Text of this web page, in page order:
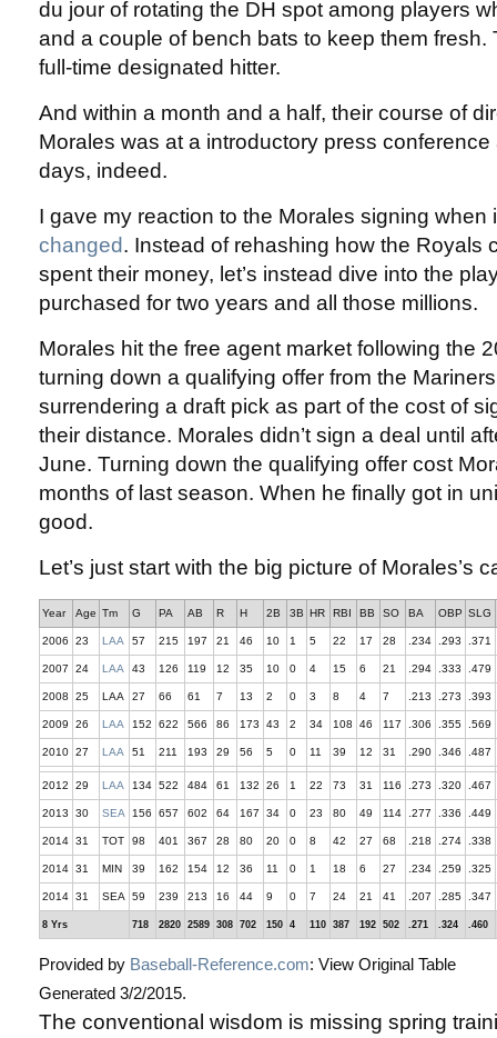
du jour of rotating the DH spot among players
and a couple of bench bats to keep them fresh.
full-time designated hitter.
And within a month and a half, their course of
Morales was at a introductory press
days, indeed.
I gave my reaction to the Morales signing
changed. Instead of rehashing how the Royals
spent their money, let’s instead dive into the
purchased for two years and all those millions.
Morales hit the free agent market following the
turning down a qualifying offer from the
surrendering a draft pick as part of the cost of
their distance. Morales didn’t sign a deal until
June. Turning down the qualifying offer cost
months of last season. When he finally got in
good.
Let’s just start with the big picture of Morales’s
Year Age Tm G PA AB R H 2B 3B HR RBI BB SO BA OBP SLG
2006 23 LAA 57 215 197 21 46 10 1 5 22 17 28 .234 .293 .371
2007 24 LAA 43 126 119 12 35 10 0 4 15 6 21 .294 .333 .479
2008 25 LAA 27 66 61 7 13 2 0 3 8 4 7 .213 .273 .393
2009 26 LAA 152 622 566 86 173 43 2 34 108 46 117 .306 .355 .569
2010 27 LAA 51 211 193 29 56 5 0 11 39 12 31 .290 .346 .487
2012 29 LAA 134 522 484 61 132 26 1 22 73 31 116 .273 .320 .467
2013 30 SEA 156 657 602 64 167 34 0 23 80 49 114 .277 .336 .449
2014 31 TOT 98 401 367 28 80 20 0 8 42 27 68 .218 .274 .338
2014 31 MIN 39 162 154 12 36 11 0 1 18 6 27 .234 .259 .325
2014 31 SEA 59 239 213 16 44 9 0 7 24 21 41 .207 .285 .347
8 Yrs 718 2820 2589 308 702 150 4 110 387 192 502 .271 .324 .460
Provided by Baseball-Reference.com: View Original Table
Generated 3/2/2015.
The conventional wisdom is missing spring